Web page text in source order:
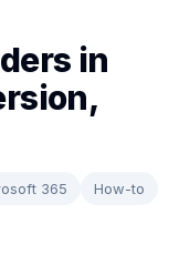
in
365
How-to